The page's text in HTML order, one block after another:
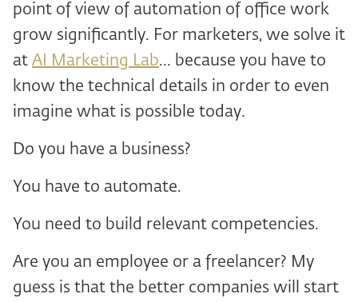
point of view of automation of office work
grow significantly. For marketers, we solve it
at AI Marketing Lab... because you have to
know the technical details in order to even
imagine what is possible today.
Do you have a business?
You have to automate.
You need to build relevant competencies.
Are you an employee or a freelancer? My
guess is that the better companies will start